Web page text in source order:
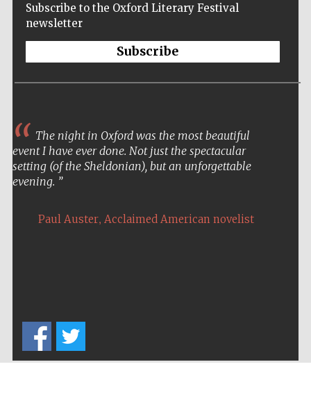
Subscribe to the Oxford Literary Festival
newsletter
Subscribe
The night in Oxford was the most beautiful
event I have ever done. Not just the spectacular
setting (of the Sheldonian), but an unforgettable
evening.
Paul Auster, Acclaimed American novelist